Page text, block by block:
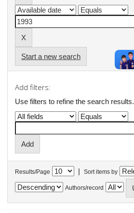
Start a new search
Add filters:
Use filters to refine the search results.
Results/Page | Sort items by
Authors/record